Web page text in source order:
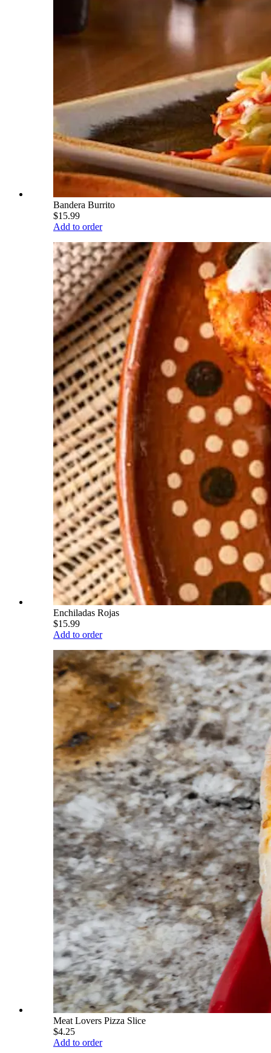
Bandera Burrito
$15.99
Add to order
Enchiladas Rojas
$15.99
Add to order
Meat Lovers Pizza Slice
$4.25
Add to order